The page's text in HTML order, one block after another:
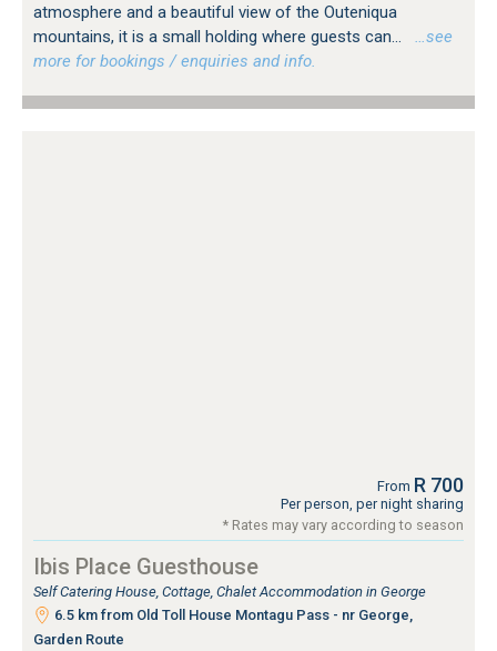
atmosphere and a beautiful view of the Outeniqua
mountains, it is a small holding where guests can...
…see
more for bookings / enquiries and info.
From R 700
Per person, per night sharing
* Rates may vary according to season
Ibis Place Guesthouse
Self Catering House, Cottage, Chalet Accommodation in George
6.5 km from Old Toll House Montagu Pass - nr George,
Garden Route